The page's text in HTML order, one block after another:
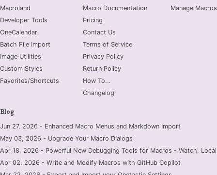
Macroland
Developer Tools
OneCalendar
Batch File Import
Image Utilities
Custom Styles
Favorites/Shortcuts
Macro Documentation
Pricing
Contact Us
Terms of Service
Privacy Policy
Return Policy
How To...
Changelog
Manage Macros
Blog
Jun 27, 2026 - Enhanced Macro Menus and Markdown Import
May 03, 2026 - Upgrade Your Macro Dialogs
Apr 18, 2026 - Powerful New Debugging Tools for Macros - Watch,
Apr 02, 2026 - Write and Modify Macros with GitHub Copilot